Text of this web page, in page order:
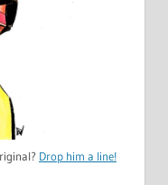
Drop him a line!